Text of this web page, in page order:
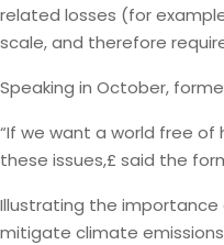
related losses (for
scale, and therefore
Speaking in October,
“If we want a world free
these issues,£ said the
Illustrating the importance
mitigate climate